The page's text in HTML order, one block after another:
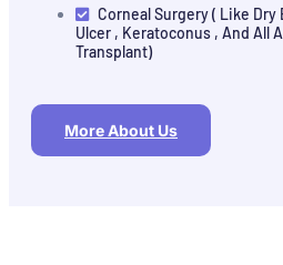
Corneal Surgery ( Like
Ulcer , Keratoconus , And All
Transplant)
More About Us